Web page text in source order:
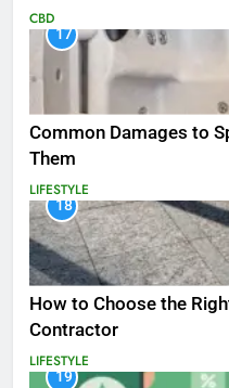
CBD
17
Common Damages to
Them
LIFESTYLE
18
How to Choose the
Contractor
LIFESTYLE
19